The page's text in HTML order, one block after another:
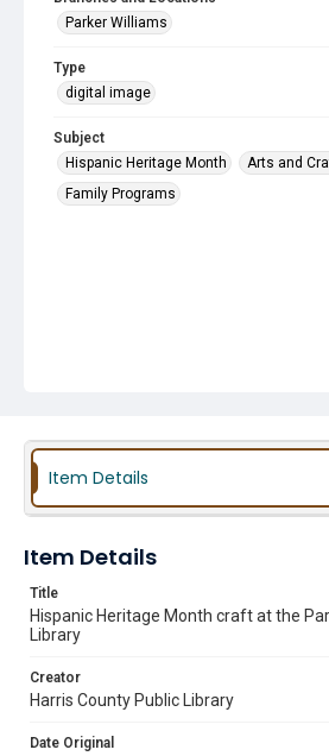
Parker Williams
Type
digital image
Subject
Hispanic Heritage Month
Arts and
Family Programs
Item Details
Item Details
Title
Hispanic Heritage Month craft at the
Library
Creator
Harris County Public Library
Date Original